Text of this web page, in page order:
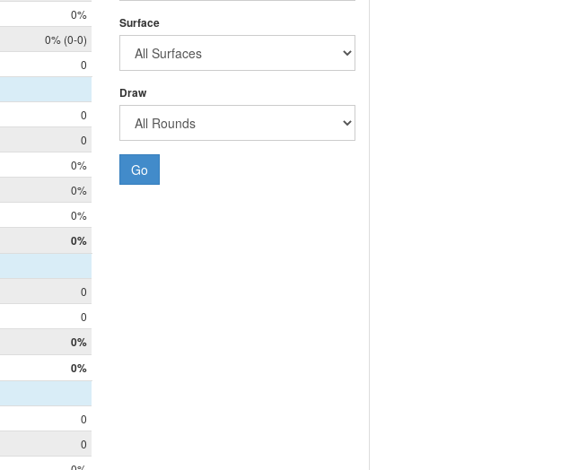
0%
0% (0-0)
0
0
0
0%
0%
0%
0%
0
0
0%
0%
0
0
Surface
Draw
Go